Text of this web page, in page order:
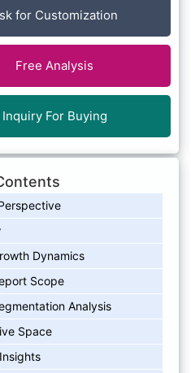
for Customization
Free Analysis
Inquiry For Buying
Dynamics
Scope
Analysis
Space